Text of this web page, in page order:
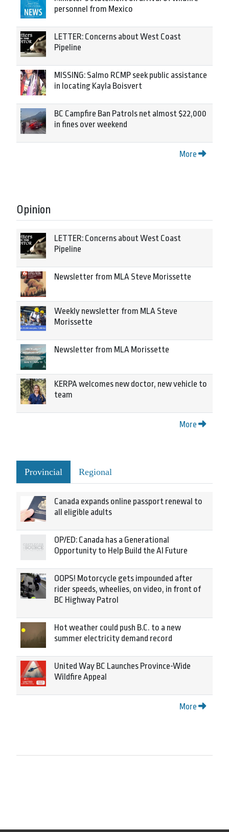
personnel from Mexico
LETTER: Concerns about West Coast
Pipeline
MISSING: Salmo RCMP seek public assistance
in locating Kayla Boisvert
BC Campfire Ban Patrols net almost $22,000
in fines over weekend
More
Opinion
LETTER: Concerns about West Coast
Pipeline
Newsletter from MLA Steve Morissette
Weekly newsletter from MLA Steve
Morissette
Newsletter from MLA Morissette
KERPA welcomes new doctor, new vehicle to
team
More
Provincial Regional
Canada expands online passport renewal to
all eligible adults
OP/ED: Canada has a Generational
Opportunity to Help Build the AI Future
OOPS! Motorcycle gets impounded after
rider speeds, wheelies, on video, in front of
BC Highway Patrol
Hot weather could push B.C. to a new
summer electricity demand record
United Way BC Launches Province-Wide
Wildfire Appeal
More